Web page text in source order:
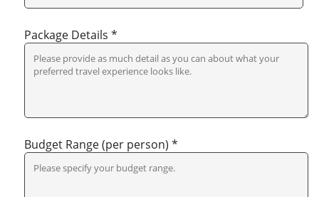
Package Details *
Budget Range (per person) *